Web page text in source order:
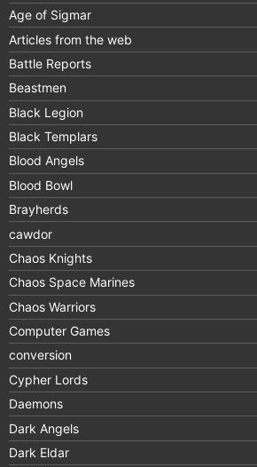
Age of Sigmar
Articles from the web
Battle Reports
Beastmen
Black Legion
Black Templars
Blood Angels
Blood Bowl
Brayherds
cawdor
Chaos Knights
Chaos Space Marines
Chaos Warriors
Computer Games
conversion
Cypher Lords
Daemons
Dark Angels
Dark Eldar